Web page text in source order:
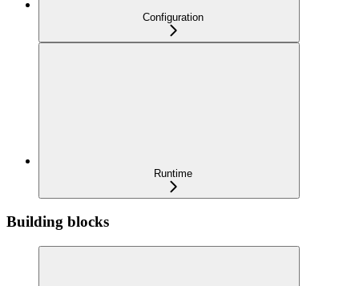
Configuration
Runtime
Building blocks